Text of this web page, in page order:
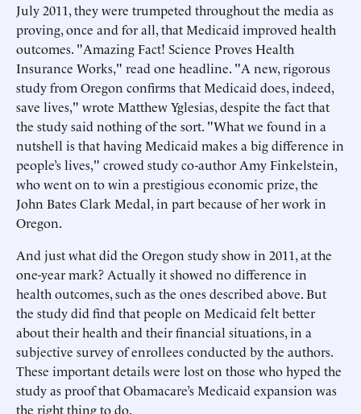
July 2011, they were trumpeted throughout the media as
proving, once and for all, that Medicaid improved health
outcomes. "Amazing Fact! Science Proves Health
Insurance Works," read one headline. "A new, rigorous
study from Oregon confirms that Medicaid does, indeed,
save lives," wrote Matthew Yglesias, despite the fact that
the study said nothing of the sort. "What we found in a
nutshell is that having Medicaid makes a big difference in
people’s lives," crowed study co-author Amy Finkelstein,
who went on to win a prestigious economic prize, the
John Bates Clark Medal, in part because of her work in
Oregon.
And just what did the Oregon study show in 2011, at the
one-year mark? Actually it showed no difference in
health outcomes, such as the ones described above. But
the study did find that people on Medicaid felt better
about their health and their financial situations, in a
subjective survey of enrollees conducted by the authors.
These important details were lost on those who hyped the
study as proof that Obamacare’s Medicaid expansion was
the right thing to do.